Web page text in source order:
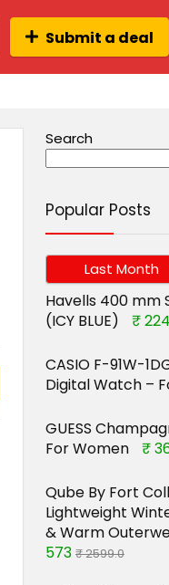
Submit a deal
Search
Popular Posts
Last Month
Havells 400 mm
(ICY BLUE)
₹
CASIO F-91W-
Digital Watch –
GUESS
For Women
₹
Qube By Fort
Lightweight
& Warm
573 ₹ 2599.0